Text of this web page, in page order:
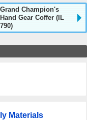
Grand Champion's
Hand Gear Coffer (IL
790)
Materials